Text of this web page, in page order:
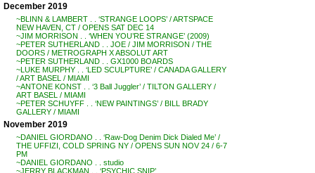
December 2019
~BLINN & LAMBERT . . ‘STRANGE LOOPS’ / ARTSPACE
NEW HAVEN, CT / OPENS SAT DEC 14
~JIM MORRISON . . ‘WHEN YOU’RE STRANGE’ (2009)
~PETER SUTHERLAND . . JOE / JIM MORRISON / THE
DOORS / METROGRAPH X ABSOLUT ART
~PETER SUTHERLAND . . GX1000 BOARDS
~LUKE MURPHY . . ‘LED SCULPTURE’ / CANADA GALLERY
/ ART BASEL / MIAMI
~ANTONE KONST . . ‘3 Ball Juggler’ / TILTON GALLERY /
ART BASEL / MIAMI
~PETER SCHUYFF . . ‘NEW PAINTINGS’ / BILL BRADY
GALLERY / MIAMI
November 2019
~DANIEL GIORDANO . . ‘Raw-Dog Denim Dick Dialed Me’ /
THE UFFIZI, COLD SPRING NY / OPENS SUN NOV 24 / 6-7
PM
~DANIEL GIORDANO . . studio
~JERRY BLACKMAN . . ‘PSYCHIC SNIP’